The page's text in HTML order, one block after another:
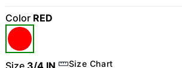
Color RED
Size 3/4 IN Size Chart